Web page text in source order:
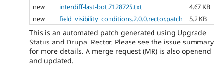
new
interdiff-last-bot.7128725.txt
4.67 KB
new
field_visibility_conditions.2.0.0.rector.patch 5.2 KB
This is an automated patch generated using Upgrade
Status and Drupal Rector. Please see the issue summary
for more details. A merge request (MR) is also openend
and updated.